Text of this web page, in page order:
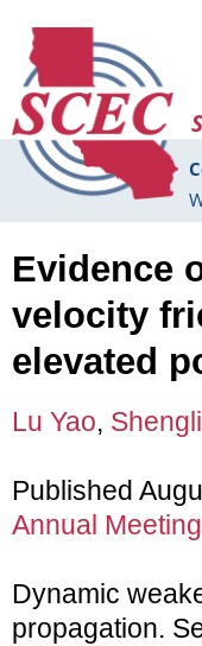
Evidence
velocity
elevated
Lu Yao,
Published
Annual Meeting
Dynamic
propagation.